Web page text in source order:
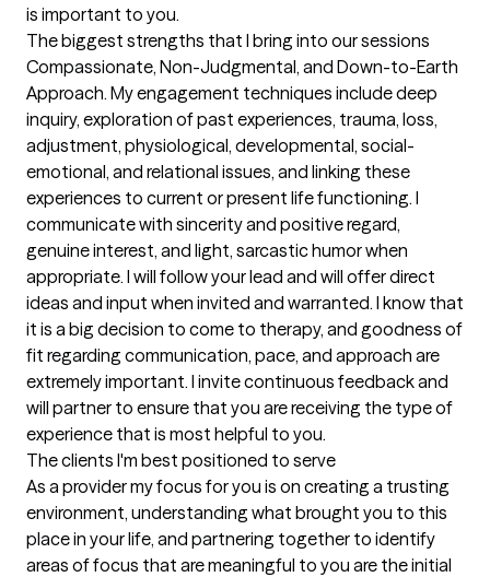
is important to you.
The biggest strengths that I bring into our sessions
Compassionate, Non-Judgmental, and Down-to-Earth
Approach. My engagement techniques include deep
inquiry, exploration of past experiences, trauma, loss,
adjustment, physiological, developmental, social-
emotional, and relational issues, and linking these
experiences to current or present life functioning. I
communicate with sincerity and positive regard,
genuine interest, and light, sarcastic humor when
appropriate. I will follow your lead and will offer direct
ideas and input when invited and warranted. I know that
it is a big decision to come to therapy, and goodness of
fit regarding communication, pace, and approach are
extremely important. I invite continuous feedback and
will partner to ensure that you are receiving the type of
experience that is most helpful to you.
The clients I'm best positioned to serve
As a provider my focus for you is on creating a trusting
environment, understanding what brought you to this
place in your life, and partnering together to identify
areas of focus that are meaningful to you are the initial